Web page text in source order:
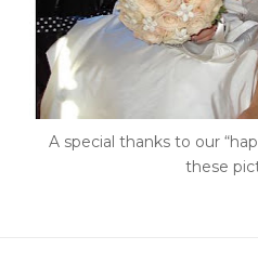
A special thanks to our
these